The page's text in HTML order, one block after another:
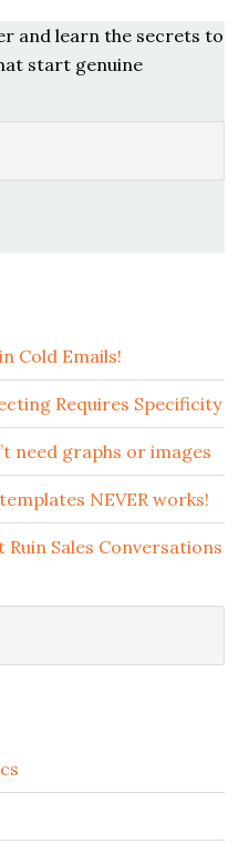
and learn the secrets to
start genuine
Cold Emails!
Requires Specificity
need graphs or images
NEVER works!
Ruin Sales Conversations